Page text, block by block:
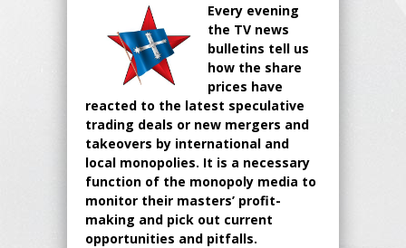
Every evening
the TV news
bulletins tell us
how the share
prices have
reacted to the latest speculative
trading deals or new mergers and
takeovers by international and
local monopolies. It is a necessary
function of the monopoly media to
monitor their masters’ profit-
making and pick out current
opportunities and pitfalls.